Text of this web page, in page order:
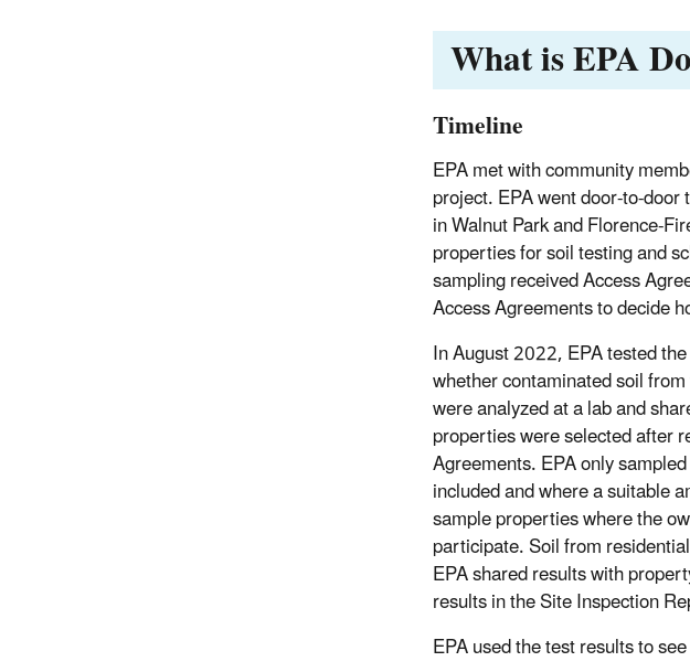
What is EPA
Timeline
EPA met with community
project. EPA went door-to-
in Walnut Park and Florence-
properties for soil testing and
sampling received Access
Access Agreements to decide
In August 2022, EPA tested
whether contaminated soil
were analyzed at a lab and
properties were selected after
Agreements. EPA only
included and where a suitable
sample properties where the
participate. Soil from
EPA shared results with
results in the Site Inspection
EPA used the test results to